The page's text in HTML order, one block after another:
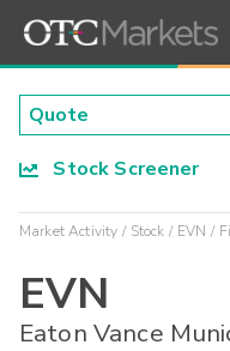
Stock Screener
Market Activity Stock EVN
EVN
Eaton Vance